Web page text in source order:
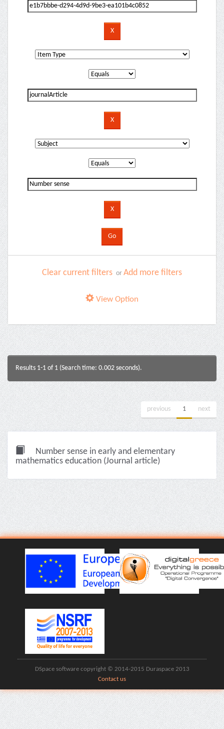
Clear current filters or Add more filters
View Option
Results 1-1 of 1 (Search time: 0.002 seconds).
previous 1 next
Number sense in early and elementary
mathematics education (Journal article)
DSpace software copyright © 2014-2015 Duraspace 2013
Contact us